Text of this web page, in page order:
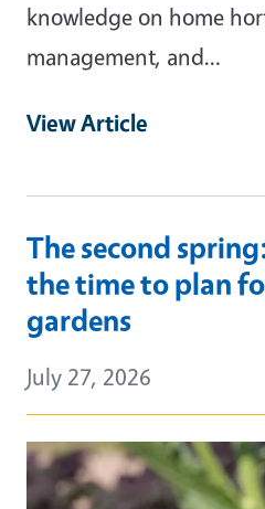
knowledge on home
management, and…
View Article
The second
the time to plan
gardens
July 27, 2026
Primary Image